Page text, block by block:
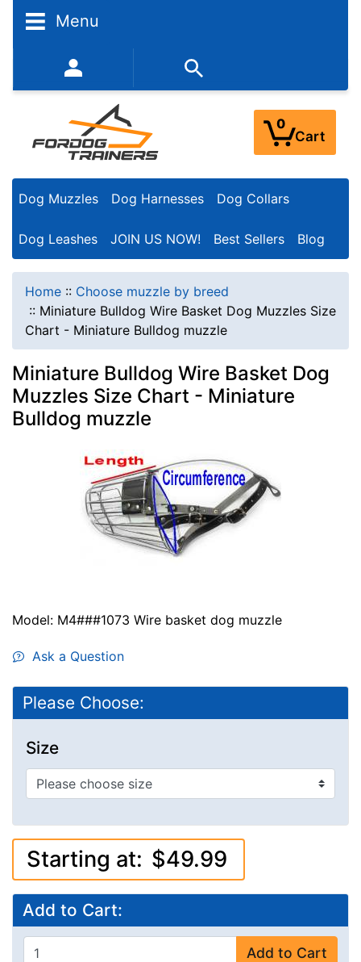
Menu
352-450-8444 (Mon-Fri 9:00AM - 3:00PM EST)
0
Cart
Dog Muzzles Dog Harnesses Dog Collars
Dog Leashes JOIN US NOW! Best Sellers Blog
Home :: Choose muzzle by breed
:: Miniature Bulldog Wire Basket Dog Muzzles Size
Chart - Miniature Bulldog muzzle
Miniature Bulldog Wire Basket Dog
Muzzles Size Chart - Miniature
Bulldog muzzle
Model: M4###1073 Wire basket dog muzzle
Ask a Question
Please Choose:
Size
Starting at: $49.99
Add to Cart:
Add to Cart